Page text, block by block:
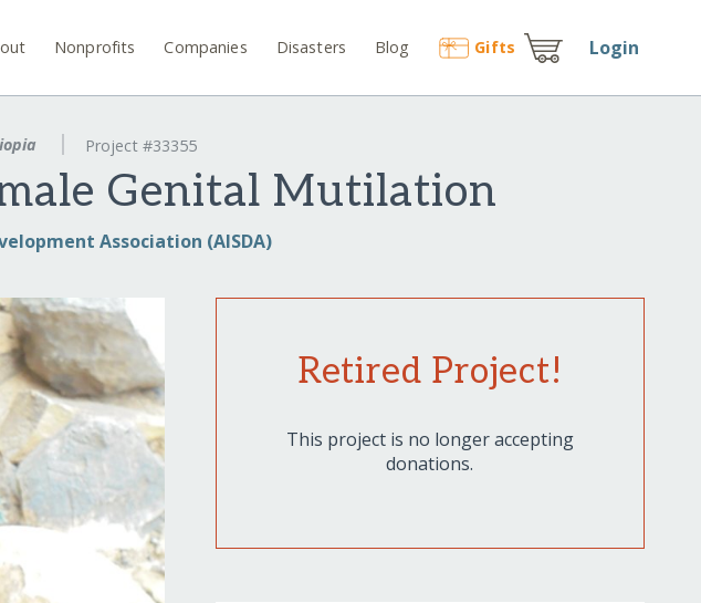
Nonprofits Companies Disasters Blog Gifts Login
Project #33355
Genital Mutilation
Association (AISDA)
Retired Project!
This project is no longer accepting
donations.